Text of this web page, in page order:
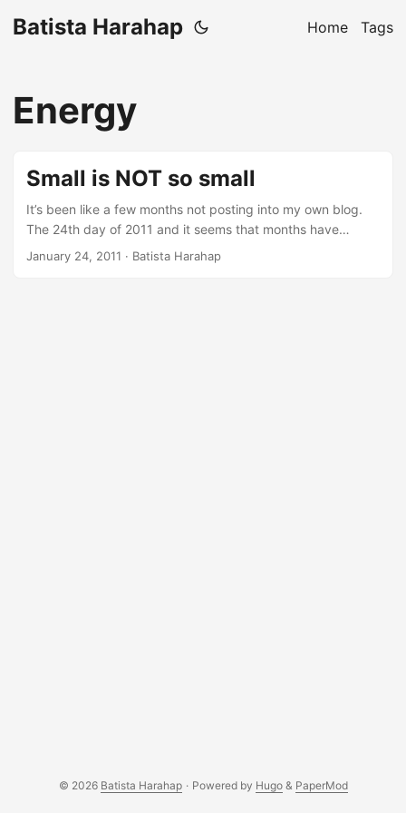
Batista Harahap Home Tags
Energy
Small is NOT so small
It’s been like a few months not posting into my own blog.
The 24th day of 2011 and it seems that months have
passed by just like that. In the span of 24 days that have
January 24, 2011 · Batista Harahap
© 2026 Batista Harahap · Powered by Hugo& PaperMod